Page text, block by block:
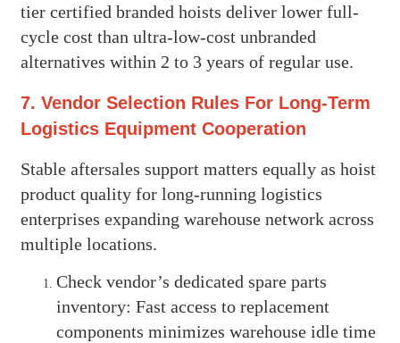
tier certified branded hoists deliver lower full-
cycle cost than ultra-low-cost unbranded
alternatives within 2 to 3 years of regular use.
7. Vendor Selection Rules For Long-Term
Logistics Equipment Cooperation
Stable aftersales support matters equally as hoist
product quality for long-running logistics
enterprises expanding warehouse network across
multiple locations.
Check vendor’s dedicated spare parts
inventory: Fast access to replacement
components minimizes warehouse idle time